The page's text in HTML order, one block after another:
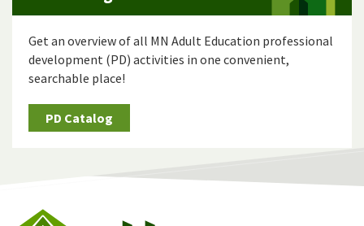
Get an overview of all MN Adult Education professional
development (PD) activities in one convenient,
searchable place!
PD Catalog